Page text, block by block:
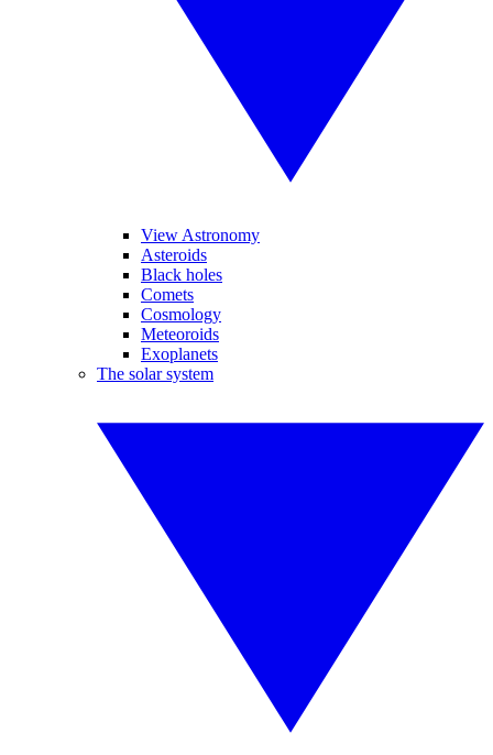
View Astronomy
Asteroids
Black holes
Comets
Cosmology
Meteoroids
Exoplanets
The solar system